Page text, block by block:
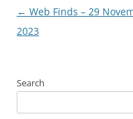
Post
navigation
← Web Finds – 29
2023
Search